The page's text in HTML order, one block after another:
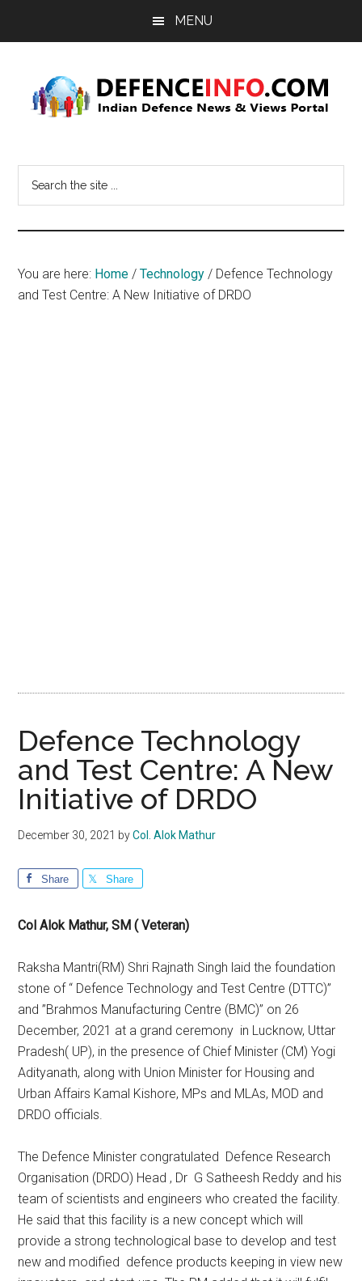
MENU
Info
News
&
You are here: Home / Technology / Defence Technology
and Test Centre: A New Initiative of DRDO
Defence Technology
and Test Centre: A New
Initiative of DRDO
December 30, 2021 byCol. Alok Mathur
Share Share
Col Alok Mathur, SM ( Veteran)
Raksha Mantri(RM) Shri Rajnath Singh laid the foundation
stone of “ Defence Technology and Test Centre (DTTC)”
and ”Brahmos Manufacturing Centre (BMC)” on 26
December, 2021 at a grand ceremony in Lucknow, Uttar
Pradesh( UP), in the presence of Chief Minister (CM) Yogi
Adityanath, along with Union Minister for Housing and
Urban Affairs Kamal Kishore, MPs and MLAs, MOD and
DRDO officials.
The Defence Minister congratulated Defence Research
Organisation (DRDO) Head , Dr G Satheesh Reddy and his
team of scientists and engineers who created the facility.
He said that this facility is a new concept which will
provide a strong technological base to develop and test
new and modified defence products keeping in view new